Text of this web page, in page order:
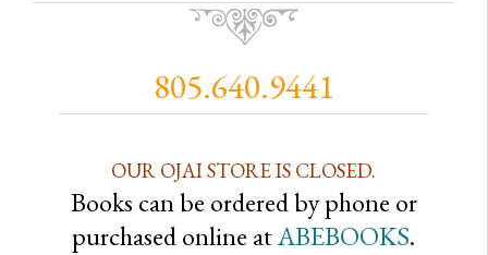
805.640.9441
OUR OJAI STORE IS CLOSED.
Books can be ordered by phone or
purchased online atABEBOOKS.